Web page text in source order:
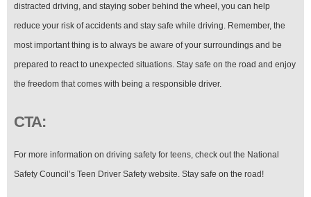
distracted driving, and staying sober behind the wheel, you can help
reduce your risk of accidents and stay safe while driving. Remember, the
most important thing is to always be aware of your surroundings and be
prepared to react to unexpected situations. Stay safe on the road and enjoy
the freedom that comes with being a responsible driver.
CTA:
For more information on driving safety for teens, check out the National
Safety Council’s Teen Driver Safety website. Stay safe on the road!